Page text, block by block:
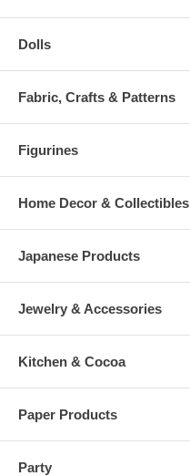
Dolls
Fabric, Crafts & Patterns
Figurines
Home Decor & Collectibles
Japanese Products
Jewelry & Accessories
Kitchen & Cocoa
Paper Products
Party